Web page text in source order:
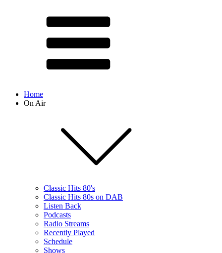
Home
On Air
Classic Hits 80's
Classic Hits 80s on DAB
Listen Back
Podcasts
Radio Streams
Recently Played
Schedule
Shows